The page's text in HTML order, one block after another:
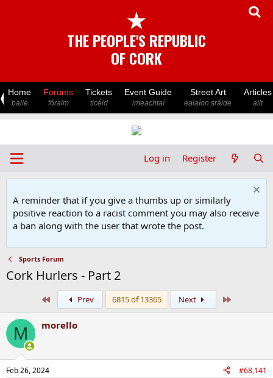
★
THE PEOPLE'S REPUBLIC
OF CORK
Home
baile
Forums
fóraim
Tickets
ticéid
Event Guide
imeachtaí
Street Art
ealaíon sráide
Articles
ailt
Log in Register
A reminder that if you give a thumbs up or similarly
positive reaction to a racist comment you may also receive
a ban along with the user that wrote the post.
Sports Forum
Cork Hurlers - Part 2
Prev 6815 of 13365 Next
M morello
Feb 26, 2024 #68,141